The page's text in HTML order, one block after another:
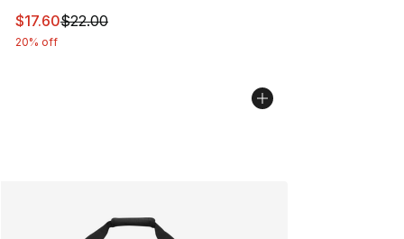
This item is on sale. Price dropped from $22.00 to
$17.60$22.00
20% off